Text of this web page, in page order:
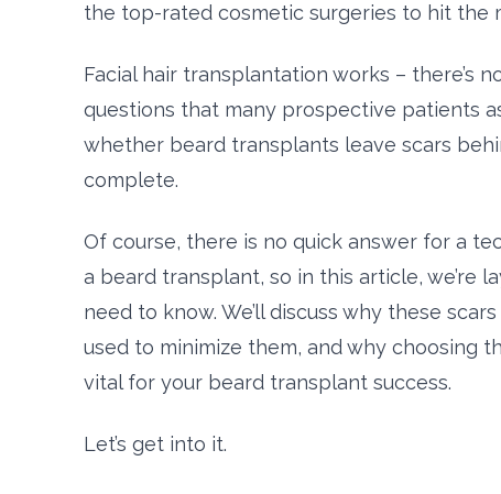
the top-rated cosmetic surgeries to hit the
Facial hair transplantation works – there’s
questions that many prospective patients
whether beard transplants leave scars
complete.
Of course, there is no quick answer for a
a beard transplant, so in this article, we’re
need to know. We’ll discuss why these
used to minimize them, and why choosing
vital for your beard transplant success.
Let’s get into it.